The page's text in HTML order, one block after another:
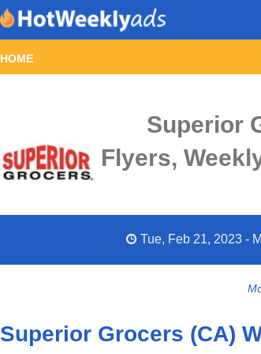
HOME
Superior
Flyers,
Tue, Feb 21, 2023 -
Superior Grocers (CA)